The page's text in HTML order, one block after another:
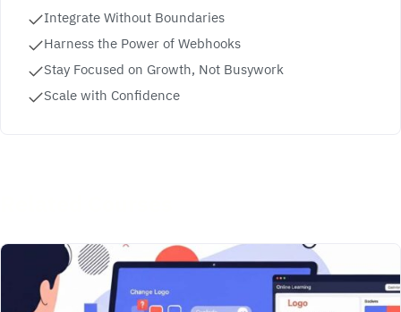
Integrate Without Boundaries
Harness the Power of Webhooks
Stay Focused on Growth, Not Busywork
Scale with Confidence